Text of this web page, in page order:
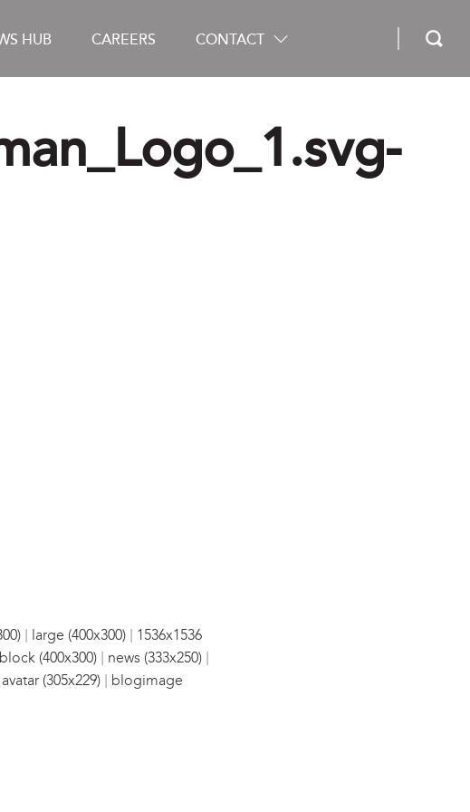
HUB CAREERS CONTACT
| large (400x300) | 1536x1536
block (400x300) | news (333x250) |
avatar (305x229) | blogimage